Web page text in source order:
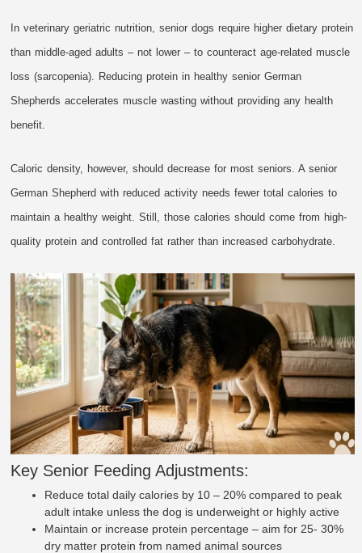
In veterinary geriatric nutrition, senior dogs require higher dietary protein
than middle-aged adults – not lower – to counteract age-related muscle
loss (sarcopenia). Reducing protein in healthy senior German
Shepherds accelerates muscle wasting without providing any health
benefit.
Caloric density, however, should decrease for most seniors. A senior
German Shepherd with reduced activity needs fewer total calories to
maintain a healthy weight. Still, those calories should come from high-
quality protein and controlled fat rather than increased carbohydrate.
Key Senior Feeding Adjustments:
Reduce total daily calories by 10 – 20% compared to peak
adult intake unless the dog is underweight or highly active
Maintain or increase protein percentage – aim for 25- 30%
dry matter protein from named animal sources